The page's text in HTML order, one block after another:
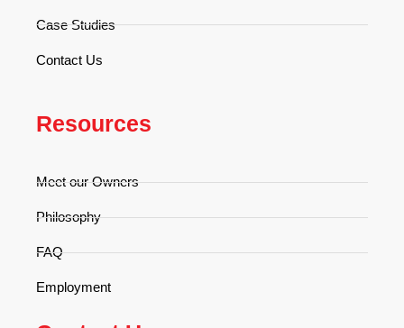
Case Studies
Contact Us
Resources
Meet our Owners
Philosophy
FAQ
Employment